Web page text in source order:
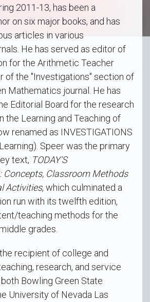
2011-13, has been a
on six major books, and has
articles in various
He has served as editor of
for the Arithmetic Teacher
of the "Investigations" section of
Mathematics journal. He has
Editorial Board for the research
the Learning and Teaching of
renamed as INVESTIGATIONS
Speer was the primary
text, TODAY'S
Concepts, Classroom Methods
Activities, which culminated a
run with its twelfth edition,
teaching methods for the
grades.
recipient of college and
research, and service
Bowling Green State
University of Nevada Las